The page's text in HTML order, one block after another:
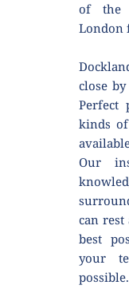
of the
London
close
Perfect
kinds
Our
can rest
best
your
possible.